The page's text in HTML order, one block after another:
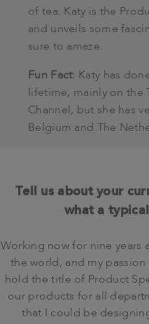
of tea. Katy is the
and unveils some
sure to amaze.
Fun Fact: Katy has
lifetime, mainly on the
Channel, but she has
Belgium and The
Tell us about your
what a
Working now for nine years
the world, and my passion
hold the title of Product
our products for all
that I could be